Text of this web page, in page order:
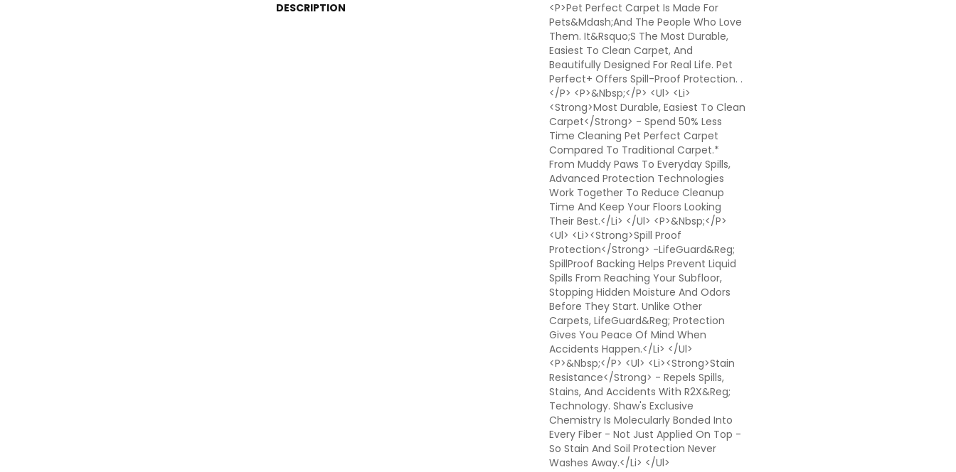
DESCRIPTION
<p>Pet Perfect Carpet Is Made For
Pets&mdash;and The People Who Love
Them. It&rsquo;s The Most Durable,
Easiest To Clean Carpet, And
Beautifully Designed For Real Life. Pet
Perfect+ Offers Spill-Proof Protection. .
</p> <p>&nbsp;</p> <ul> <li>
<strong>Most Durable, Easiest To Clean
Carpet</strong> - Spend 50% Less
Time Cleaning Pet Perfect Carpet
Compared To Traditional Carpet.*
From Muddy Paws To Everyday Spills,
Advanced Protection Technologies
Work Together To Reduce Cleanup
Time And Keep Your Floors Looking
Their Best.</li> </ul> <p>&nbsp;</p>
<ul> <li><strong>Spill Proof
Protection</strong> -LifeGuard&reg;
SpillProof Backing Helps Prevent Liquid
Spills From Reaching Your Subfloor,
Stopping Hidden Moisture And Odors
Before They Start. Unlike Other
Carpets, LifeGuard&reg; Protection
Gives You Peace Of Mind When
Accidents Happen.</li> </ul>
<p>&nbsp;</p> <ul> <li><strong>Stain
Resistance</strong> - Repels Spills,
Stains, And Accidents With R2X&reg;
Technology. Shaw's Exclusive
Chemistry Is Molecularly Bonded Into
Every Fiber - Not Just Applied On Top -
So Stain And Soil Protection Never
Washes Away.</li> </ul>